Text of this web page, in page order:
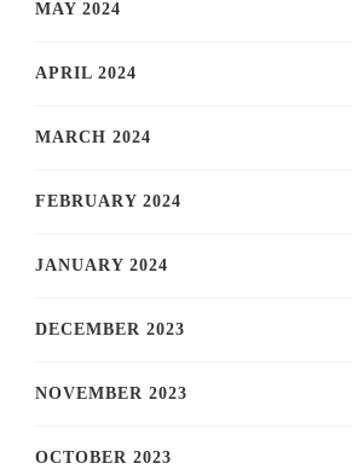
MAY 2024
APRIL 2024
MARCH 2024
FEBRUARY 2024
JANUARY 2024
DECEMBER 2023
NOVEMBER 2023
OCTOBER 2023